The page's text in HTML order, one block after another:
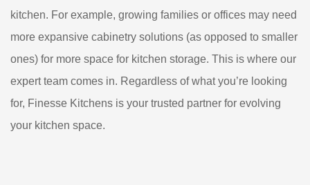
kitchen. For example, growing families or offices may need
more expansive cabinetry solutions (as opposed to smaller
ones) for more space for kitchen storage. This is where our
expert team comes in. Regardless of what you’re looking
for, Finesse Kitchens is your trusted partner for evolving
your kitchen space.